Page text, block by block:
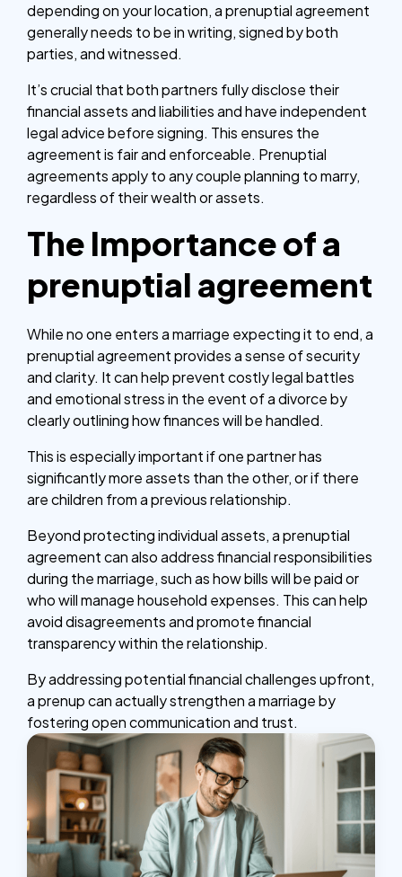
depending on your location, a prenuptial agreement
generally needs to be in writing, signed by both
parties, and witnessed.
It’s crucial that both partners fully disclose their
financial assets and liabilities and have independent
legal advice before signing. This ensures the
agreement is fair and enforceable. Prenuptial
agreements apply to any couple planning to marry,
regardless of their wealth or assets.
The Importance of a
prenuptial agreement
While no one enters a marriage expecting it to end, a
prenuptial agreement provides a sense of security
and clarity. It can help prevent costly legal battles
and emotional stress in the event of a divorce by
clearly outlining how finances will be handled.
This is especially important if one partner has
significantly more assets than the other, or if there
are children from a previous relationship.
Beyond protecting individual assets, a prenuptial
agreement can also address financial responsibilities
during the marriage, such as how bills will be paid or
who will manage household expenses. This can help
avoid disagreements and promote financial
transparency within the relationship.
By addressing potential financial challenges upfront,
a prenup can actually strengthen a marriage by
fostering open communication and trust.